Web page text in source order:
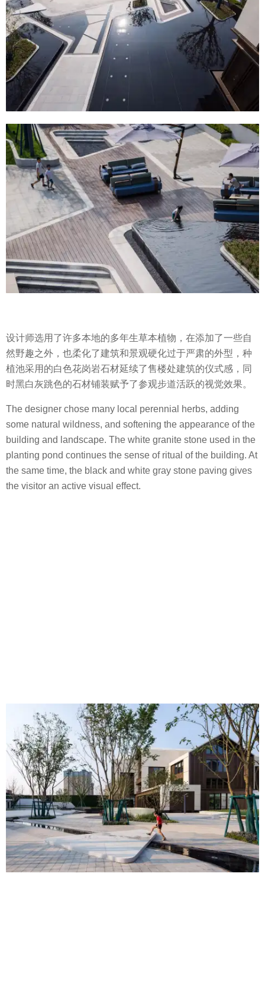
设计师选用了许多本地的多年生草本植物，在添加了一些自
然野趣之外，也柔化了建筑和景观硬化过于严肃的外型，种
植池采用的白色花岗岩石材延续了售楼处建筑的仪式感，同
时黑白灰跳色的石材铺装赋予了参观步道活跃的视觉效果。
The designer chose many local perennial herbs, adding
some natural wildness, and softening the appearance of the
building and landscape. The white granite stone used in the
planting pond continues the sense of ritual of the building. At
the same time, the black and white gray stone paving gives
the visitor an active visual effect.